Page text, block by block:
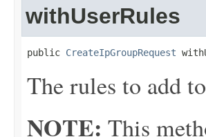
withUserRules
public CreateIpGroupRequest
The rules to add
NOTE: This